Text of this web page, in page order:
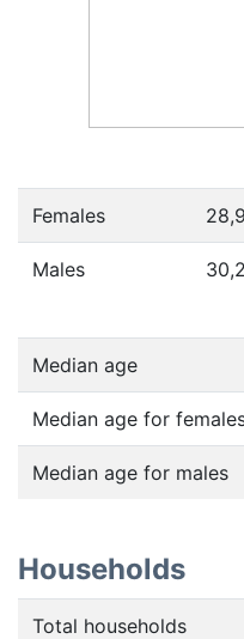
Females
Males
Median age
Median age for
Median age for males
Households
Total households